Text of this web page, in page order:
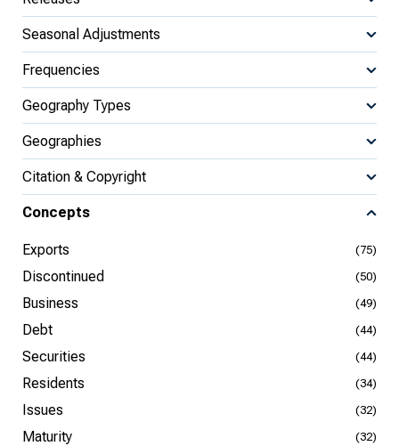
Seasonal Adjustments
Frequencies
Geography Types
Geographies
Citation & Copyright
Concepts
Exports (75)
Discontinued (50)
Business (49)
Debt (44)
Securities (44)
Residents (34)
Issues (32)
Maturity (32)